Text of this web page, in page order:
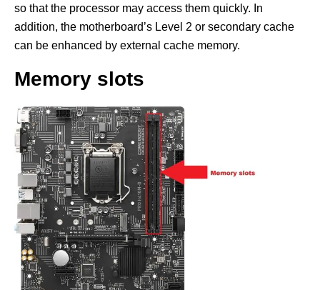
so that the processor may access them quickly. In
addition, the motherboard’s Level 2 or secondary cache
can be enhanced by external cache memory.
Memory slots